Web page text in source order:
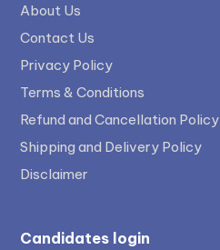
About Us
Contact Us
Privacy Policy
Terms & Conditions
Refund and Cancellation Policy
Shipping and Delivery Policy
Disclaimer
Candidates login